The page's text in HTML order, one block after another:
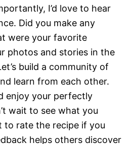
I’d love to hear
Did you make any
were your favorite
photos and stories in the
build a community of
learn from each other.
enjoy your perfectly
wait to see what you
to rate the recipe if you
helps others discover